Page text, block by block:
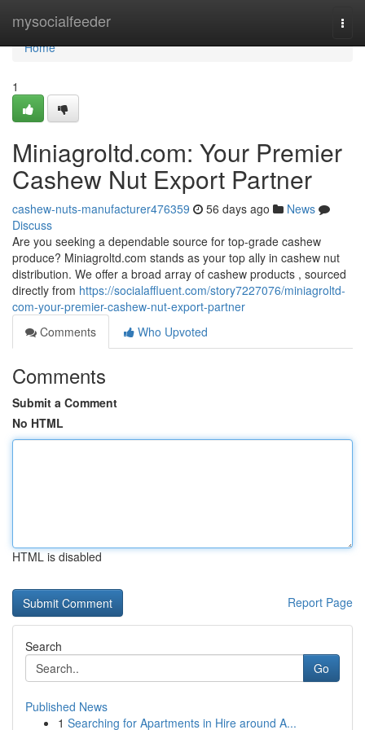
mysocialfeeder
Home
Home
1
Miniagroltd.com: Your Premier
Cashew Nut Export Partner
cashew-nuts-manufacturer476359 56 days ago
News
Discuss
Are you seeking a dependable source for top-grade cashew
produce? Miniagroltd.com stands as your top ally in cashew nut
distribution. We offer a broad array of cashew products , sourced
directly from https://socialaffluent.com/story7227076/miniagroltd-
com-your-premier-cashew-nut-export-partner
Comments
Who Upvoted
Comments
Submit a Comment
No HTML
HTML is disabled
Report Page
Search
Go
Published News
1 Searching for Apartments in Hire around A...